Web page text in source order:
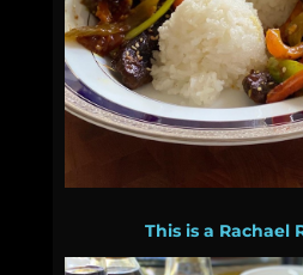
This is a Rachael